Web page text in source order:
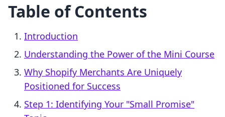
Table of Contents
Introduction
Understanding the Power of the Mini Course
Why Shopify Merchants Are Uniquely
Positioned for Success
Step 1: Identifying Your "Small Promise"